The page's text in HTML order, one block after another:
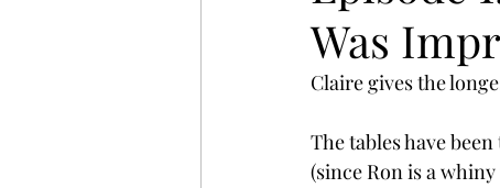
Was
Claire gives the
The tables have
(since Ron is a